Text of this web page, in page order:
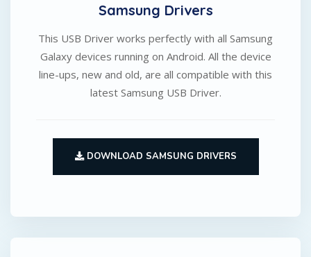
Samsung Drivers
This USB Driver works perfectly with all Samsung
Galaxy devices running on Android. All the device
line-ups, new and old, are all compatible with this
latest Samsung USB Driver.
DOWNLOAD SAMSUNG DRIVERS